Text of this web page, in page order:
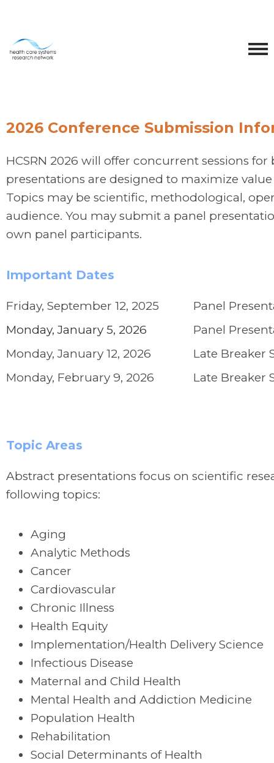
2026 Conference Submission
HCSRN 2026 will offer concurrent sessions
presentations are designed to maximize
Topics may be scientific, methodological,
audience. You may submit a panel
own panel participants.
Important Dates
Friday, September 12, 2025
Panel
Monday, January 5, 2026
Panel
Monday, January 12, 2026
Late Breaker
Monday, February 9, 2026
Late Breaker
Topic Areas
Abstract presentations focus on scientific
following topics:
Aging
Analytic Methods
Cancer
Cardiovascular
Chronic Illness
Health Equity
Implementation/Health Delivery Science
Infectious Disease
Maternal and Child Health
Mental Health and Addiction Medicine
Population Health
Rehabilitation
Social Determinants of Health